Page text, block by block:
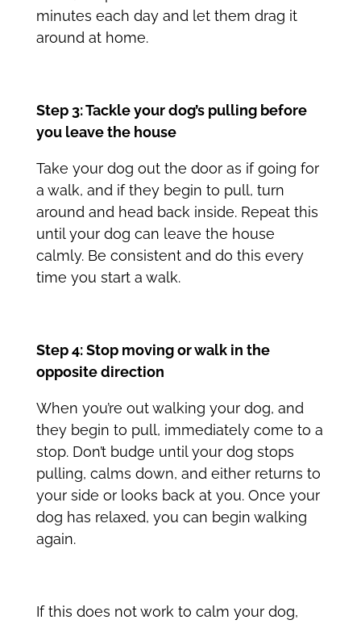
minutes each day and let them drag it
around at home.
Step 3: Tackle your dog’s pulling before
you leave the house
Take your dog out the door as if going for
a walk, and if they begin to pull, turn
around and head back inside. Repeat this
until your dog can leave the house
calmly. Be consistent and do this every
time you start a walk.
Step 4: Stop moving or walk in the
opposite direction
When you’re out walking your dog, and
they begin to pull, immediately come to a
stop. Don’t budge until your dog stops
pulling, calms down, and either returns to
your side or looks back at you. Once your
dog has relaxed, you can begin walking
again.
If this does not work to calm your dog,